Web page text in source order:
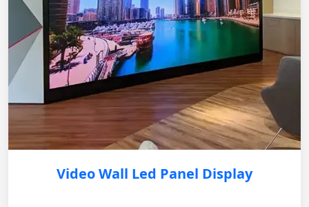
Video Wall Led Panel Display